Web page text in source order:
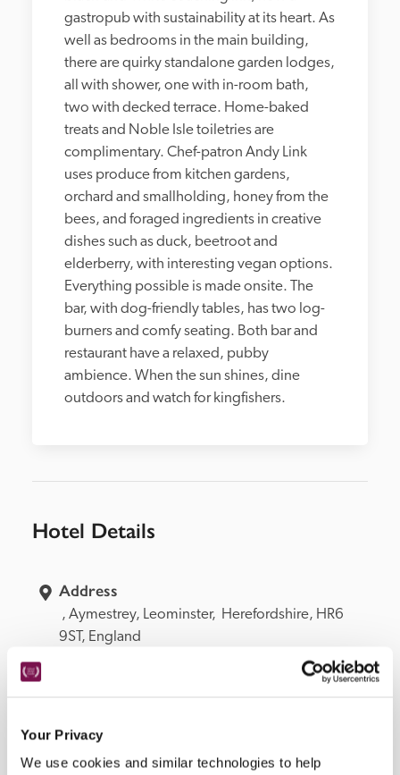
Your Privacy
We use cookies and similar technologies to help
gastropub with sustainability at its heart. As
well as bedrooms in the main building,
there are quirky standalone garden lodges,
all with shower, one with in-room bath,
two with decked terrace. Home-baked
treats and Noble Isle toiletries are
complimentary. Chef-patron Andy Link
uses produce from kitchen gardens,
orchard and smallholding, honey from the
bees, and foraged ingredients in creative
dishes such as duck, beetroot and
elderberry, with interesting vegan options.
Everything possible is made onsite. The
bar, with dog-friendly tables, has two log-
burners and comfy seating. Both bar and
restaurant have a relaxed, pubby
ambience. When the sun shines, dine
Hotel Details
Address
, Aymestrey, Leominster, Herefordshire, HR6
9ST, England
9. 2 junior suites in annexe, 3 in garden lodges, 1